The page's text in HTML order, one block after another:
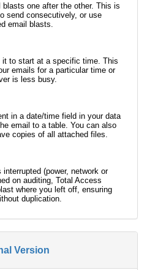
one after the other. This is
send consecutively, or use
email blasts.
it to start at a specific time. This
emails for a particular time or
is less busy.
in a date/time field in your data
email to a table. You can also
copies of all attached files.
(power, network or
on auditing, Total Access
where you left off, ensuring
duplication.
Version